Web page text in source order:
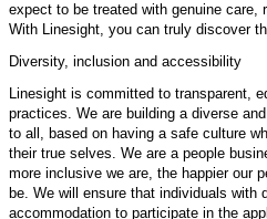
expect to be treated with genuine care,
With Linesight, you can truly discover
Diversity, inclusion and accessibility
Linesight is committed to transparent,
practices. We are building a diverse
to all, based on having a safe culture
their true selves. We are a people
more inclusive we are, the happier our
be. We will ensure that individuals with
accommodation to participate in the